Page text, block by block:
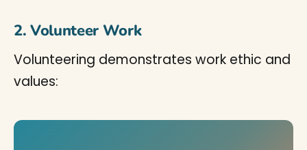
2. Volunteer Work
Volunteering demonstrates work ethic and
values: